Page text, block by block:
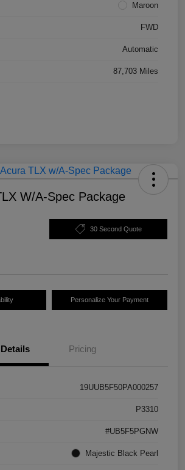
Maroon
FWD
Automatic
87,703 Miles
W/A-Spec Package
30 Second Quote
Personalize Your Payment
Details Pricing
19UUB5F50PA000257
P3310
#UB5F5PGNW
Majestic Black Pearl